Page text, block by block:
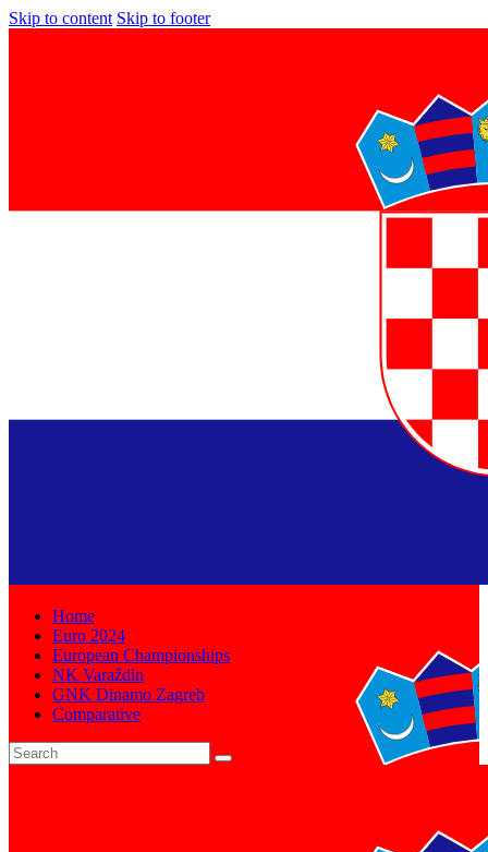
Skip to content Skip to footer
Home
Euro 2024
European Championships
NK Varaždin
GNK Dinamo Zagreb
Comparative